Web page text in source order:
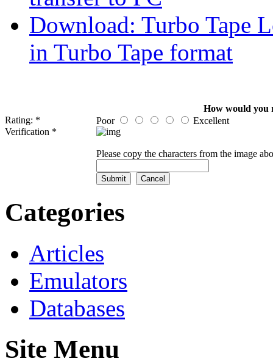
Download: Turbo Tape
in Turbo Tape format
How would you
Rating: *
Poor
Excellent
Verification *
Please copy the characters from the image
Categories
Articles
Emulators
Databases
Site Menu